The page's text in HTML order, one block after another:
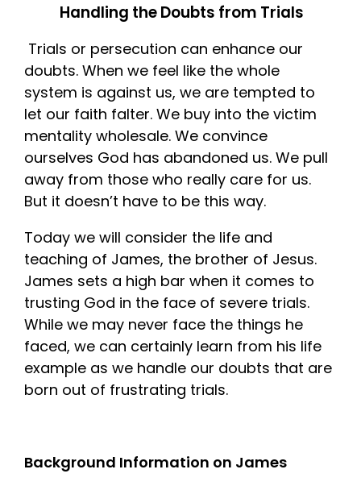
Handling the Doubts from Trials
Trials or persecution can enhance our
doubts. When we feel like the whole
system is against us, we are tempted to
let our faith falter. We buy into the victim
mentality wholesale. We convince
ourselves God has abandoned us. We pull
away from those who really care for us.
But it doesn’t have to be this way.
Today we will consider the life and
teaching of James, the brother of Jesus.
James sets a high bar when it comes to
trusting God in the face of severe trials.
While we may never face the things he
faced, we can certainly learn from his life
example as we handle our doubts that are
born out of frustrating trials.
Background Information on James